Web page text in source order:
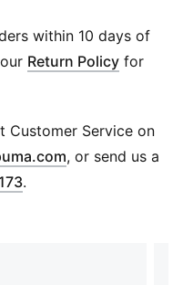
with at least 20%
a better future.
upper material.
stud
both firm natural
within 10 days of
Return Policy for
Customer Service on
Opens in new
, or send us a
.